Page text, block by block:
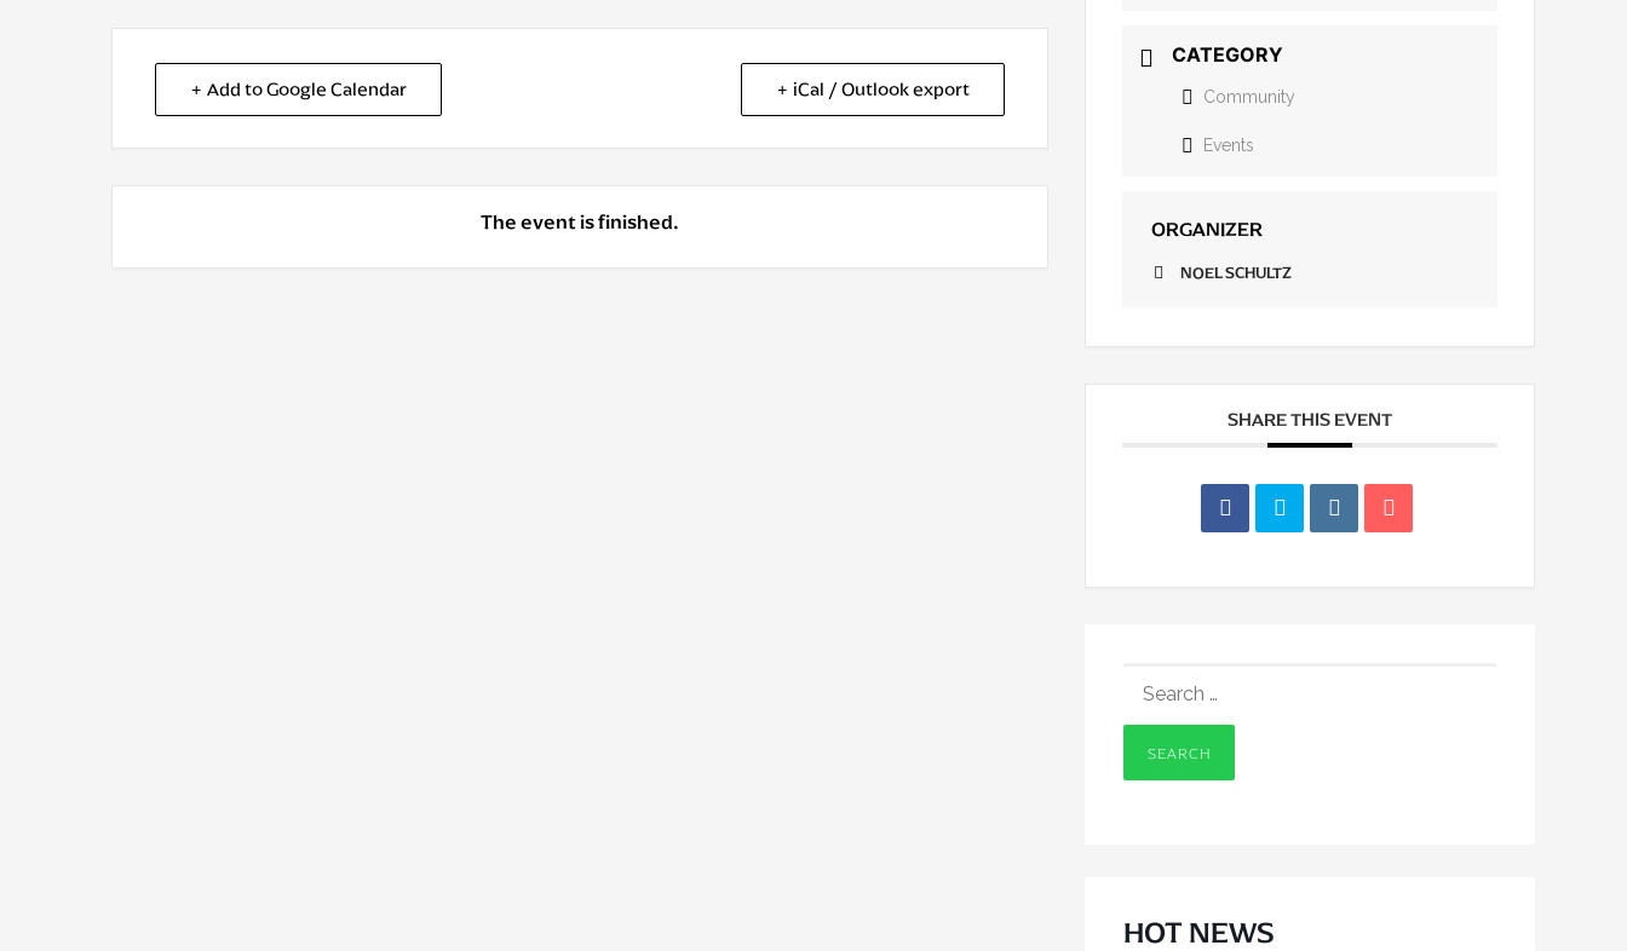
+ Add to Google Calendar + iCal / Outlook export
The event is finished.
CATEGORY
Community
Events
ORGANIZER
NOEL SCHULTZ
SHARE THIS EVENT
FOR:
HOT NEWS